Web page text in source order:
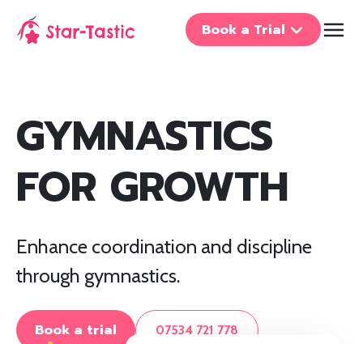
Book a Trial
GYMNASTICS
FOR GROWTH
Enhance coordination and discipline
through gymnastics.
Book a trial 07534 721 778